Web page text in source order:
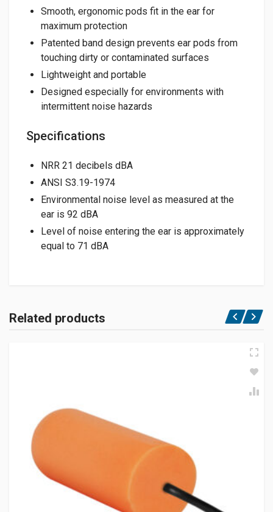
Smooth, ergonomic pods fit in the ear for
maximum protection
Patented band design prevents ear pods from
touching dirty or contaminated surfaces
Lightweight and portable
Designed especially for environments with
intermittent noise hazards
Specifications
NRR 21 decibels dBA
ANSI S3.19-1974
Environmental noise level as measured at the
ear is 92 dBA
Level of noise entering the ear is approximately
equal to 71 dBA
Related products